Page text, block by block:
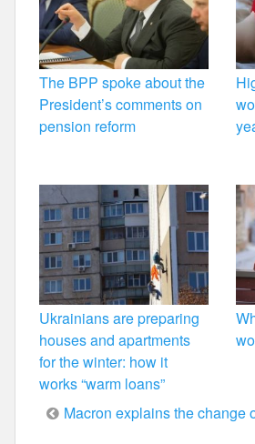
The BPP spoke about the
President’s comments on
pension reform
Ukrainians are preparing
houses and apartments
for the winter: how it
works “warm loans”
Post
Macron explains the change